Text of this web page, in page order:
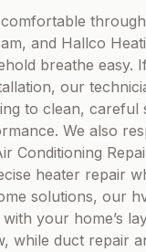
and Hallco
breathe easy.
our
to clean, careful
We also
Conditioning
heater repair
solutions, our
your home’s
while duct repair